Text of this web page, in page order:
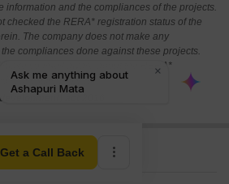
information and the compliances of the projects.
checked the RERA* registration status of the
The company does not make any
compliances done against these projects.
yourself aware about the RERA*
real estate projects.
act 2016.
Get a Call Back